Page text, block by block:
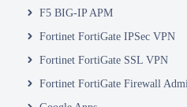
F5 BIG-IP APM
Fortinet FortiGate IPSec VPN
Fortinet FortiGate SSL VPN
Fortinet FortiGate Firewall